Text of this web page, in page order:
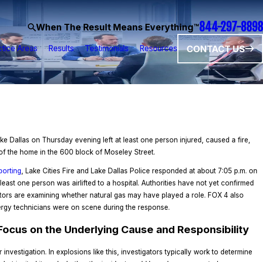
When The Result Means Everything™844-297-8898
Areas Results Testimonials Resources CONTACT US
Dallas on Thursday evening left at least one person injured, caused a fire,
the home in the 600 block of Moseley Street.
, Lake Cities Fire and Lake Dallas Police responded at about 7:05 p.m. on
one person was airlifted to a hospital. Authorities have not yet confirmed
are examining whether natural gas may have played a role. FOX 4 also
technicians were on scene during the response.
on the Underlying Cause and Responsibility
investigation. In explosions like this, investigators typically work to determine